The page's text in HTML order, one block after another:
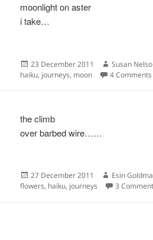
moonlight on aster
i take…
Posted
on
23 December 2011 Author
Susan
haiku, journeys, moon 4 Comments
the climb
over barbed wire……
Posted
on
27 December 2011 Author
Esin
flowers, haiku, journeys 3